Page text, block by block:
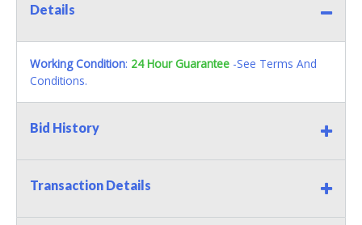
Details
Working Condition: 24 Hour Guarantee -See Terms And
Conditions.
Bid History
Transaction Details